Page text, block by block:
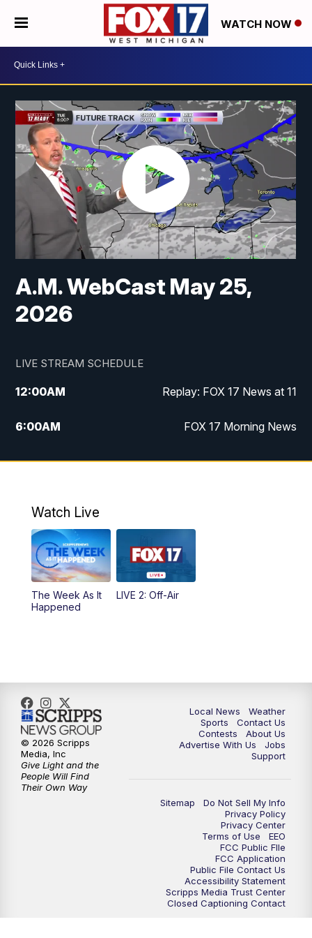
WATCH NOW
A.M. WebCast May 25,
2026
LIVE STREAM SCHEDULE
12:00AM Replay: FOX 17 News at 11
6:00AM FOX 17 Morning News
9:00AM Replay: FOX 17 Morning News
10:00PM
10:35PM FOX 17 Quick Connect
11:00PM
Watch Live
The Week As It
Happened
LIVE 2: Off-Air
Local News
Weather
Sports
Contact Us
Contests
About Us
Advertise With Us
Jobs
Support
Sitemap
Do Not Sell My Info
Privacy Policy
Privacy Center
Terms of Use
EEO
FCC Public FIle
FCC Application
Public File Contact Us
Accessibility Statement
Scripps Media Trust Center
Closed Captioning Contact
© 2026 Scripps
Media, Inc
Give Light and the
People Will Find
Their Own Way